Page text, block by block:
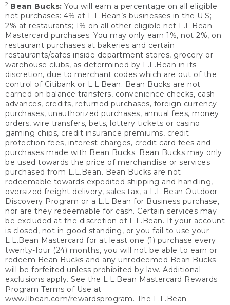
2 Bean Bucks: You will earn a percentage on all eligible
net purchases: 4% at L.L.Bean’s businesses in the U.S;
2% at restaurants; 1% on all other eligible net L.L.Bean
Mastercard purchases. You may only earn 1%, not 2%, on
restaurant purchases at bakeries and certain
restaurants/cafes inside department stores, grocery or
warehouse clubs, as determined by L.L.Bean in its
discretion, due to merchant codes which are out of the
control of Citibank or L.L.Bean. Bean Bucks are not
earned on balance transfers, convenience checks, cash
advances, credits, returned purchases, foreign currency
purchases, unauthorized purchases, annual fees, money
orders, wire transfers, bets, lottery tickets or casino
gaming chips, credit insurance premiums, credit
protection fees, interest charges, credit card fees and
purchases made with Bean Bucks. Bean Bucks may only
be used towards the price of merchandise or services
purchased from L.L.Bean. Bean Bucks are not
redeemable towards expedited shipping and handling,
oversized freight delivery, sales tax, a L.L.Bean Outdoor
Discovery Program or a L.L.Bean for Business purchase,
nor are they redeemable for cash. Certain services may
be excluded at the discretion of L.L.Bean. If your account
is closed, not in good standing, or you fail to use your
L.L.Bean Mastercard for at least one (1) purchase every
twenty-four (24) months, you will not be able to earn or
redeem Bean Bucks and any unredeemed Bean Bucks
will be forfeited unless prohibited by law. Additional
exclusions apply. See the L.L.Bean Mastercard Rewards
Program Terms of Use at
www.llbean.com/rewardsprogram. The L.L.Bean